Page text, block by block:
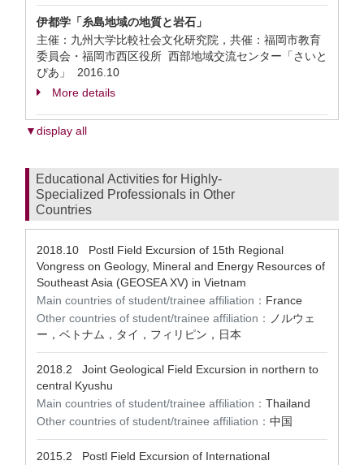
伊都学「糸島地域の地質と岩石」
主催：九州大学比較社会文化研究院，共催：福岡市教育
委員会・福岡市西区役所 西部地域交流センター「さいと
ぴあ」 2016.10
More details
▼display all
Educational Activities for Highly-
Specialized Professionals in Other
Countries
2018.10 Postl Field Excursion of 15th Regional
Vongress on Geology, Mineral and Energy Resources of
Southeast Asia (GEOSEA XV) in Vietnam
Main countries of student/trainee affiliation： France
Other countries of student/trainee affiliation：
ノルウェ
ー，ベトナム，タイ，フィリピン，日本
2018.2 Joint Geological Field Excursion in northern to
central Kyushu
Main countries of student/trainee affiliation： Thailand
Other countries of student/trainee affiliation： 中国
2015.2 Postl Field Excursion of International